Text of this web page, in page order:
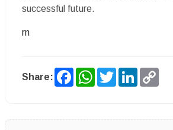
successful future.
rn
Share: FacebookWhatsApp
TwitterLinkedIn